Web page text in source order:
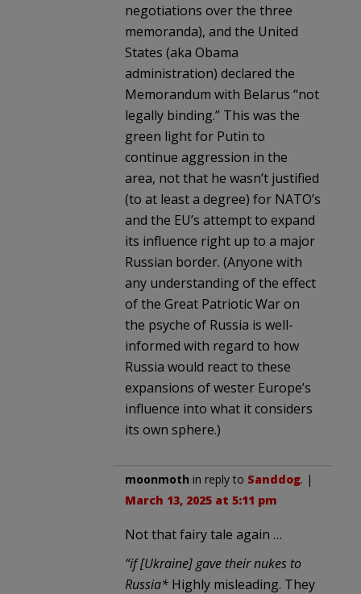
negotiations over the three
memoranda), and the United
States (aka Obama
administration) declared the
Memorandum with Belarus “not
legally binding.” This was the
green light for Putin to
continue aggression in the
area, not that he wasn’t justified
(to at least a degree) for NATO’s
and the EU’s attempt to expand
its influence right up to a major
Russian border. (Anyone with
any understanding of the effect
of the Great Patriotic War on
the psyche of Russia is well-
informed with regard to how
Russia would react to these
expansions of wester Europe’s
influence into what it considers
its own sphere.)
moonmoth in reply to Sanddog. |
March 13, 2025 at 5:11 pm
Not that fairy tale again …
“if [Ukraine] gave their nukes to
Russia* Highly misleading. They